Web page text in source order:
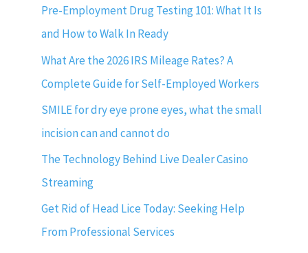
Pre-Employment Drug Testing 101: What It Is
and How to Walk In Ready
What Are the 2026 IRS Mileage Rates? A
Complete Guide for Self-Employed Workers
SMILE for dry eye prone eyes, what the small
incision can and cannot do
The Technology Behind Live Dealer Casino
Streaming
Get Rid of Head Lice Today: Seeking Help
From Professional Services